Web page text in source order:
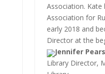
Association.
Association for
early 2018 and
Director at the
Jennifer
Library Director,